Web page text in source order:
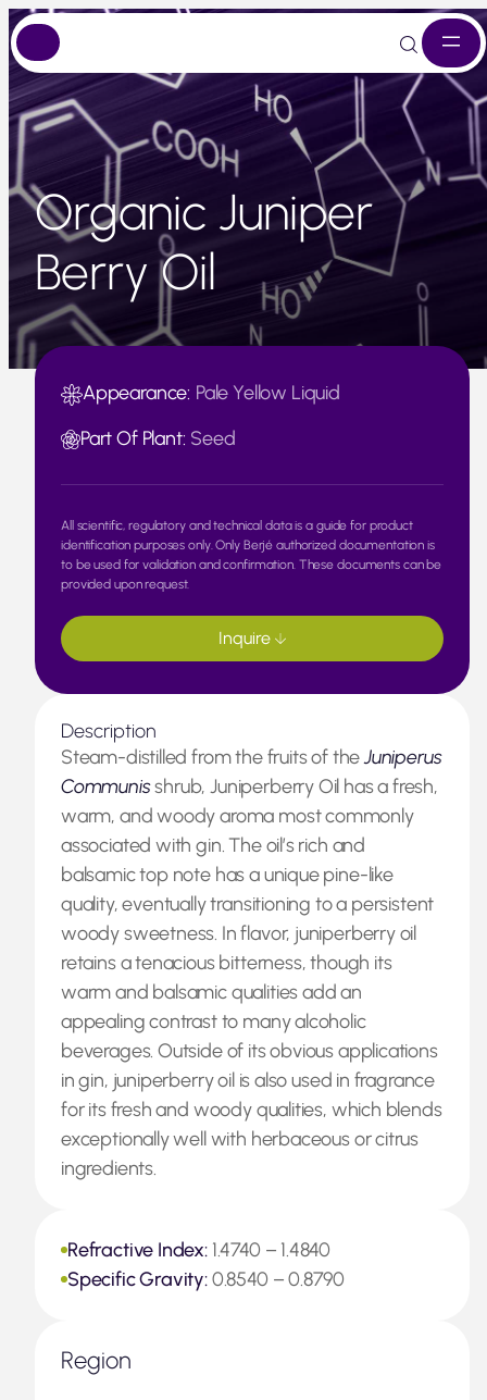
Skip
to
content
Organic Juniper
Berry Oil
Description
Steam-distilled from the fruits of theJuniperus
Communisshrub, Juniperberry Oil has a fresh,
warm, and woody aroma most commonly
associated with gin. The oil’s rich and
balsamic top note has a unique pine-like
quality, eventually transitioning to a persistent
woody sweetness. In flavor, juniperberry oil
retains a tenacious bitterness, though its
warm and balsamic qualities add an
appealing contrast to many alcoholic
beverages. Outside of its obvious applications
in gin, juniperberry oil is also used in fragrance
for its fresh and woody qualities, which blends
exceptionally well with herbaceous or citrus
ingredients.
Refractive Index: 1.4740 – 1.4840
Specific Gravity:0.8540 – 0.8790
Region
Appearance: Pale Yellow Liquid
Part Of Plant: Seed
All scientific, regulatory and technical data is a guide for product
identification purposes only. Only Berjé authorized documentation is
to be used for validation and confirmation. These documents can be
provided upon request.
Inquire